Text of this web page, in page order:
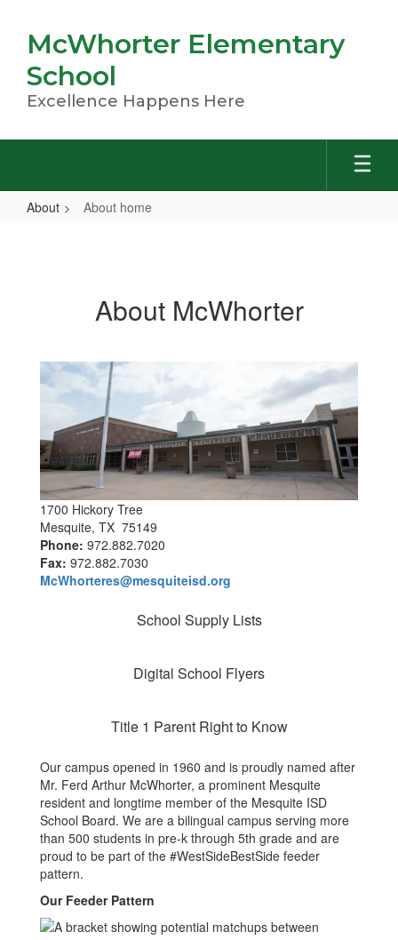
main
content
McWhorter Elementary
School
Excellence Happens Here
About About home
About McWhorter
1700 Hickory Tree
Mesquite, TX 75149
Phone: 972.882.7020
Fax: 972.882.7030
McWhorteres@mesquiteisd.org
School Supply Lists
Digital School Flyers
Title 1 Parent Right to Know
Our campus opened in 1960 and is proudly named after
Mr. Ferd Arthur McWhorter, a prominent Mesquite
resident and longtime member of the Mesquite ISD
School Board. We are a bilingual campus serving more
than 500 students in pre-k through 5th grade and are
proud to be part of the #WestSideBestSide feeder
pattern.
Our Feeder Pattern